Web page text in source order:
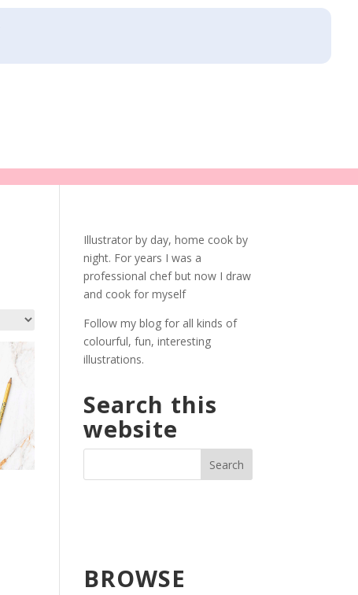
Illustrator by day, home cook by
night. For years I was a
professional chef but now I draw
and cook for myself
Follow my blog for all kinds of
colourful, fun, interesting
illustrations.
Search this
website
BROWSE